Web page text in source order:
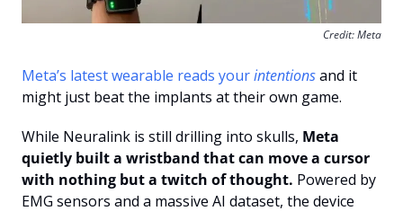
Credit: Meta
Meta’s latest wearable reads your intentions and it
might just beat the implants at their own game.
While Neuralink is still drilling into skulls, Meta
quietly built a wristband that can move a cursor
with nothing but a twitch of thought. Powered by